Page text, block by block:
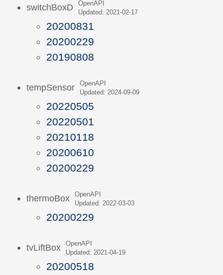
switchBoxD
OpenAPI
Updated: 2021-02-17
20200831
20200229
20190808
tempSensor
OpenAPI
Updated: 2024-09-09
20220505
20220501
20210118
20200610
20200229
thermoBox
OpenAPI
Updated: 2022-03-03
20200229
tvLiftBox
OpenAPI
Updated: 2021-04-19
20200518